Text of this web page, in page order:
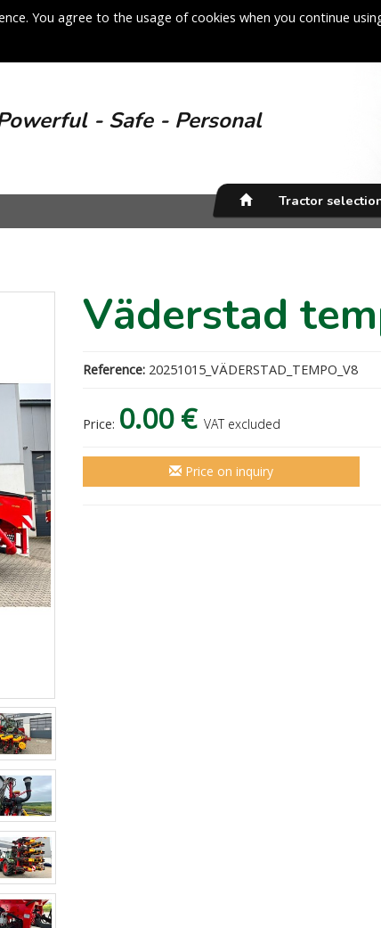
You agree to the usage of cookies when you continue
- Safe - Personal
Tractor
Väderstad
Reference:20251015_VÄDERSTAD_TEMPO_V8
Price: 0.00 € VAT excluded
Price on inquiry